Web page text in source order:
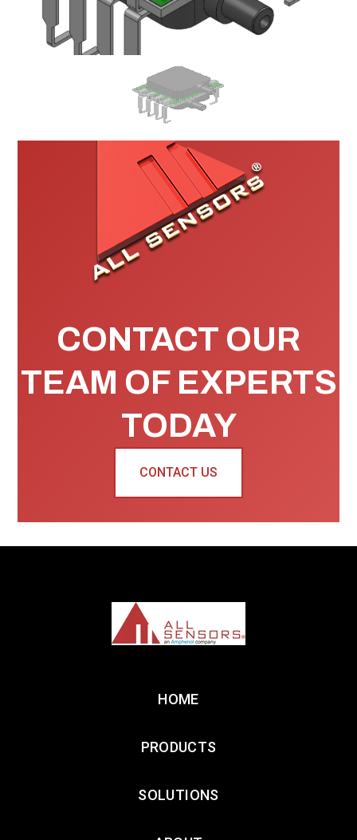
CONTACT OUR
TEAM OF EXPERTS
TODAY
CONTACT US
HOME
PRODUCTS
SOLUTIONS